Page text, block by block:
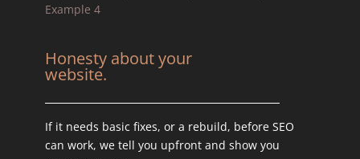
Example 4
Honesty about your
website.
If it needs basic fixes, or a rebuild, before SEO
can work, we tell you upfront and show you